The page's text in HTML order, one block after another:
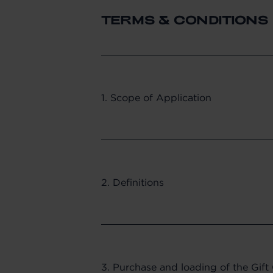
TERMS & CONDITIONS
1. Scope of Application
2. Definitions
3. Purchase and loading of the Gift